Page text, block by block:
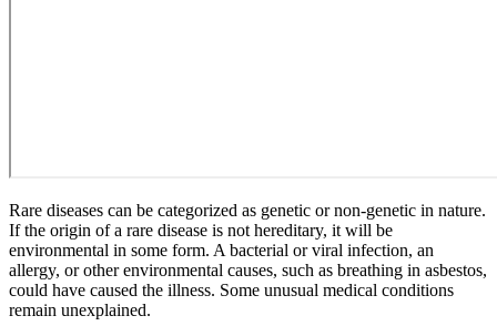
Rare diseases can be categorized as genetic or non-genetic in nature.
If the origin of a rare disease is not hereditary, it will be
environmental in some form. A bacterial or viral infection, an
allergy, or other environmental causes, such as breathing in asbestos,
could have caused the illness. Some unusual medical conditions
remain unexplained.